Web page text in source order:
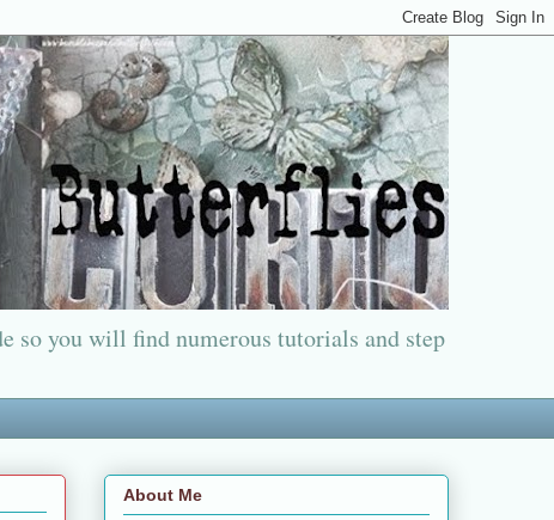
so you will find numerous tutorials and step
About Me